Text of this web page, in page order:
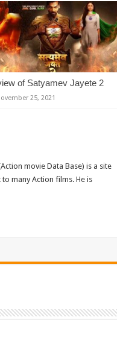
of Satyamev Jayete 2
25, 2021
movie Data Base) is a site
many Action films. He is